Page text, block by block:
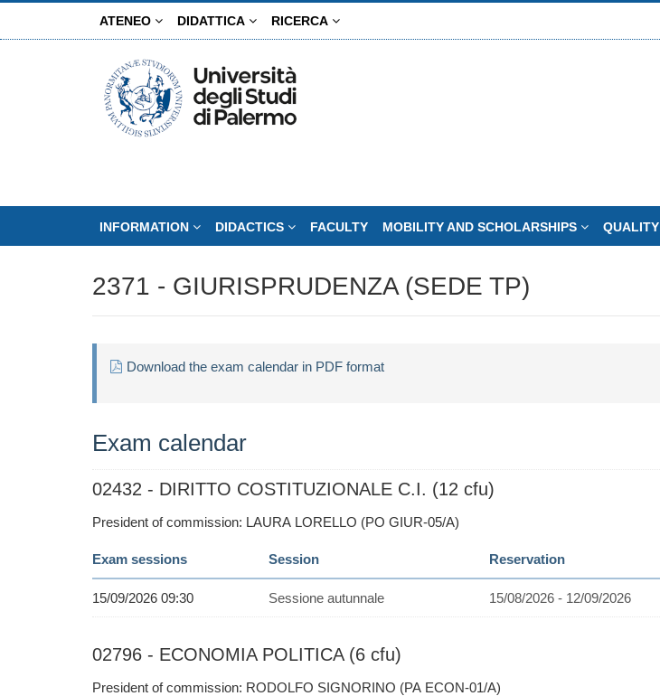
ATENEO DIDATTICA RICERCA
INFORMATION DIDACTICS FACULTY MOBILITY AND SCHOLARSHIPS QUALITY
2371 - GIURISPRUDENZA (SEDE TP)
Download the exam calendar in PDF format
Exam calendar
02432 - DIRITTO COSTITUZIONALE C.I. (12 cfu)
President of commission: LAURA LORELLO (PO GIUR-05/A)
Exam sessions Session Reservation
15/09/2026 09:30 Sessione autunnale 15/08/2026 - 12/09/2026
02796 - ECONOMIA POLITICA (6 cfu)
President of commission: RODOLFO SIGNORINO (PA ECON-01/A)